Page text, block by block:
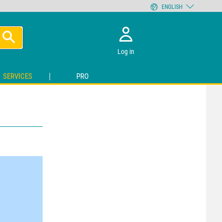
Log in
SERVICES PRO
ENGLISH